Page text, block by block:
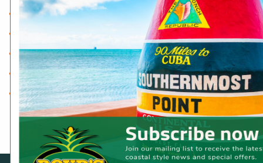
Dog Friendly
Key West Adventures
On-site Activities & Events
Shopping
Uncategorized